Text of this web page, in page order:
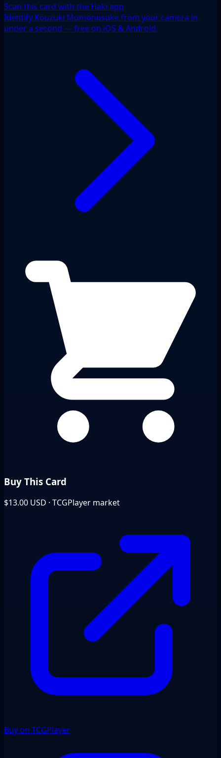
Scan this card with the Haki app
Identify Kouzuki Momonosuke from your camera in
under a second — free on iOS & Android.
Buy This Card
$13.00 USD · TCGPlayer market
Buy on TCGPlayer